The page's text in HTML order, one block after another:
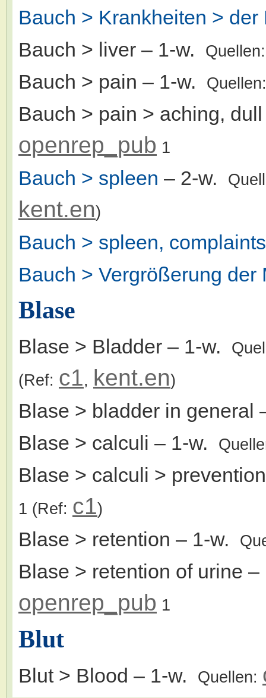
Bauch > Krankheiten > der
Bauch > liver – 1-w.
Bauch > pain – 1-w.
Bauch > pain > aching,
openrep_pub 1
Bauch > spleen – 2-w.
kent.en)
Bauch > spleen,
Bauch > Vergrößerung der
Blase
Blase > Bladder – 1-w.
(Ref: c1, kent.en)
Blase > bladder in general
Blase > calculi – 1-w.
Blase > calculi >
1 (Ref: c1)
Blase > retention – 1-w.
Blase > retention of urine –
openrep_pub 1
Blut
Blut > Blood – 1-w. Quellen: